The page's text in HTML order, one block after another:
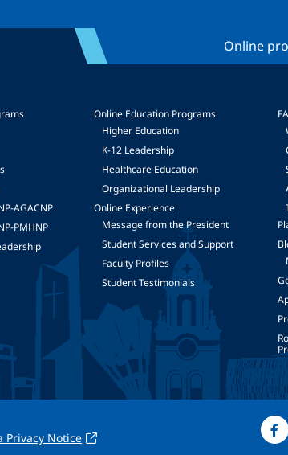
Online
AGACNP
PMHNP
Online Education Programs
Higher Education
K-12 Leadership
Healthcare Education
Organizational Leadership
Online Experience
Message from the President
Student Services and Support
Faculty Profiles
Student Testimonials
Privacy Notice